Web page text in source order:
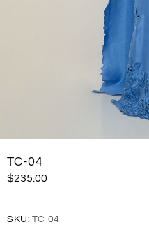
TC-04
$235.00
SKU: TC-04